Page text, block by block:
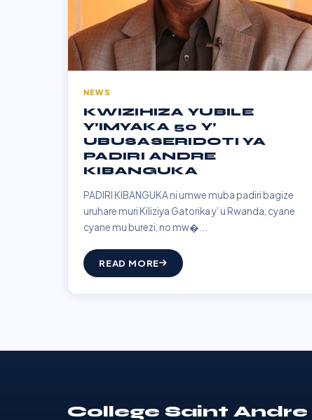
NEWS
KWIZIHIZA YUBILE
Y’IMYAKA 50 Y’
UBUSASERIDOTI YA
PADIRI ANDRE
KIBANGUKA
PADIRI KIBANGUKA ni umwe muba padiri bagize
uruhare muri Kiliziya Gatorika y’ u Rwanda, cyane
cyane mu burezi, no mw�...
READ MORE
College Saint Andre